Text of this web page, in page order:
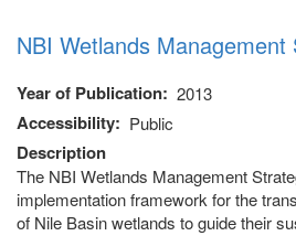
NBI Wetlands Management
Year of Publication 2013
Accessibility Public
Description
The NBI Wetlands Management
implementation framework for the
of Nile Basin wetlands to guide their